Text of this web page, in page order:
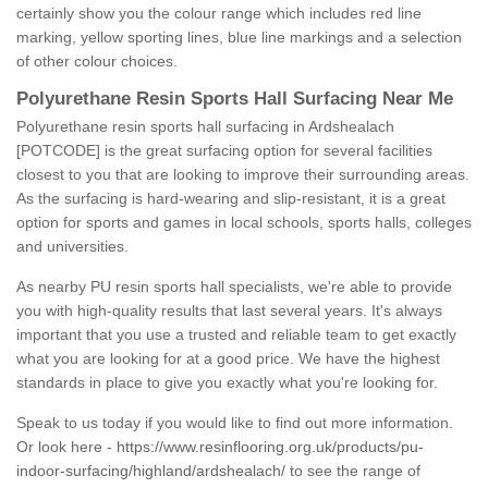
certainly show you the colour range which includes red line
marking, yellow sporting lines, blue line markings and a selection
of other colour choices.
Polyurethane Resin Sports Hall Surfacing Near Me
Polyurethane resin sports hall surfacing in Ardshealach
[POTCODE] is the great surfacing option for several facilities
closest to you that are looking to improve their surrounding areas.
As the surfacing is hard-wearing and slip-resistant, it is a great
option for sports and games in local schools, sports halls, colleges
and universities.
As nearby PU resin sports hall specialists, we're able to provide
you with high-quality results that last several years. It's always
important that you use a trusted and reliable team to get exactly
what you are looking for at a good price. We have the highest
standards in place to give you exactly what you're looking for.
Speak to us today if you would like to find out more information.
Or look here - https://www.resinflooring.org.uk/products/pu-
indoor-surfacing/highland/ardshealach/ to see the range of